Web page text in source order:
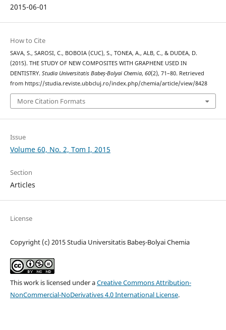
2015-06-01
How to Cite
SAVA, S., SAROSI, C., BOBOIA (CUC), S., TONEA, A., ALB, C., & DUDEA, D.
(2015). THE STUDY OF NEW COMPOSITES WITH GRAPHENE USED IN
DENTISTRY. Studia Universitatis Babeș-Bolyai Chemia, 60(2), 71–80. Retrieved
from https://studia.reviste.ubbcluj.ro/index.php/chemia/article/view/8428
More Citation Formats
Issue
Volume 60, No. 2, Tom I, 2015
Section
Articles
License
Copyright (c) 2015 Studia Universitatis Babeș-Bolyai Chemia
This work is licensed under aCreative Commons Attribution-
NonCommercial-NoDerivatives 4.0 International License.